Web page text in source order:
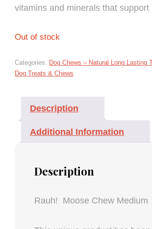
vitamins and minerals that support
Out of stock
Categories: Dog Chews – Natural Long Lasting
Dog Treats & Chews
Description
Additional Information
Description
Rauh! Moose Chew Medium